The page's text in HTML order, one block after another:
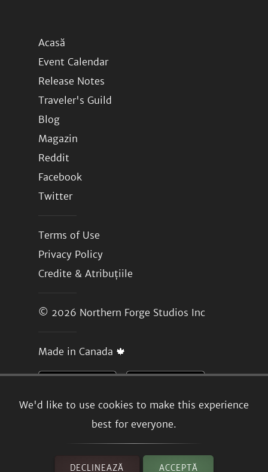
We'd like to use cookies to make this experience
best for everyone.
DECLINEAZĂ ACCEPTĂ
Acasă
Event Calendar
Release Notes
Traveler's Guild
Blog
Magazin
Reddit
Facebook
Twitter
Terms of Use
Privacy Policy
Credite & Atribuțiile
© 2026 Northern Forge Studios Inc
Made in Canada 🍁